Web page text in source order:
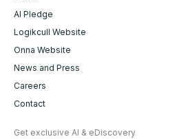
AI Pledge
Logikcull Website
Onna Website
News and Press
Careers
Contact
Get exclusive AI & eDiscovery